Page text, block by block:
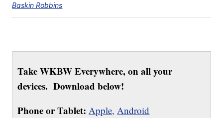
Baskin Robbins
Take WKBW Everywhere, on all your
devices. Download below!
Phone or Tablet: Apple, Android